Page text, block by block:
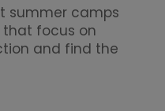
summer camps
focus on
and find the